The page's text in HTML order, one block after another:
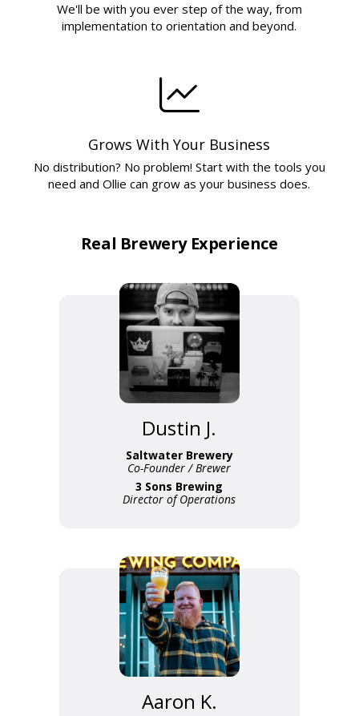
We'll be with you ever step of the way, from
implementation to orientation and beyond.
Grows With Your Business
No distribution? No problem! Start with the tools you
need and Ollie can grow as your business does.
Real Brewery Experience
Dustin J.
Saltwater Brewery
Co-Founder / Brewer
3 Sons Brewing
Director of Operations
Aaron K.